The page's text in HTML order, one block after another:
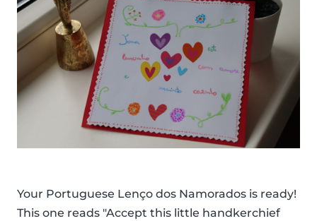
Your Portuguese Lenço dos Namorados is ready!
This one reads "Accept this little handkerchief